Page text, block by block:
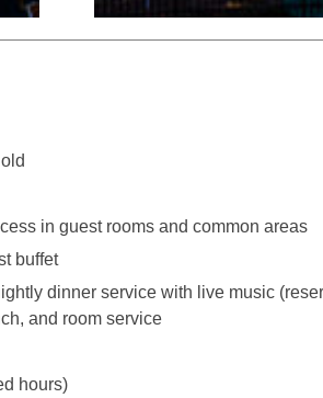
in guest rooms and common areas
buffet
dinner service with live music
and room service
hours)